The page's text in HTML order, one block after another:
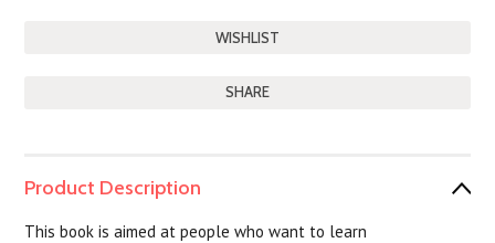
SHARE
Product Description
This book is aimed at people who want to learn